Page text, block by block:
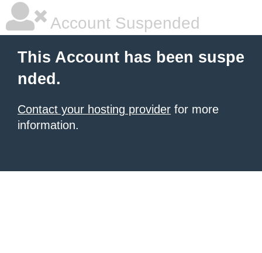
Account Suspended
This Account has been suspe
nded.
Contact your hosting provider for more
information.